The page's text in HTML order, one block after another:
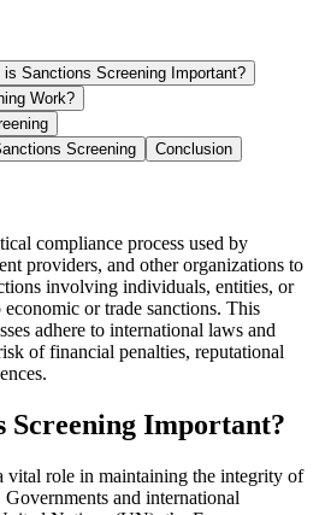
is Sanctions Screening Important?
Work?
Screening
Conclusion
compliance process used by
providers, and other organizations to
involving individuals, entities, or
or trade sanctions. This
adhere to international laws and
of financial penalties, reputational
Screening Important?
vital role in maintaining the integrity of
and international